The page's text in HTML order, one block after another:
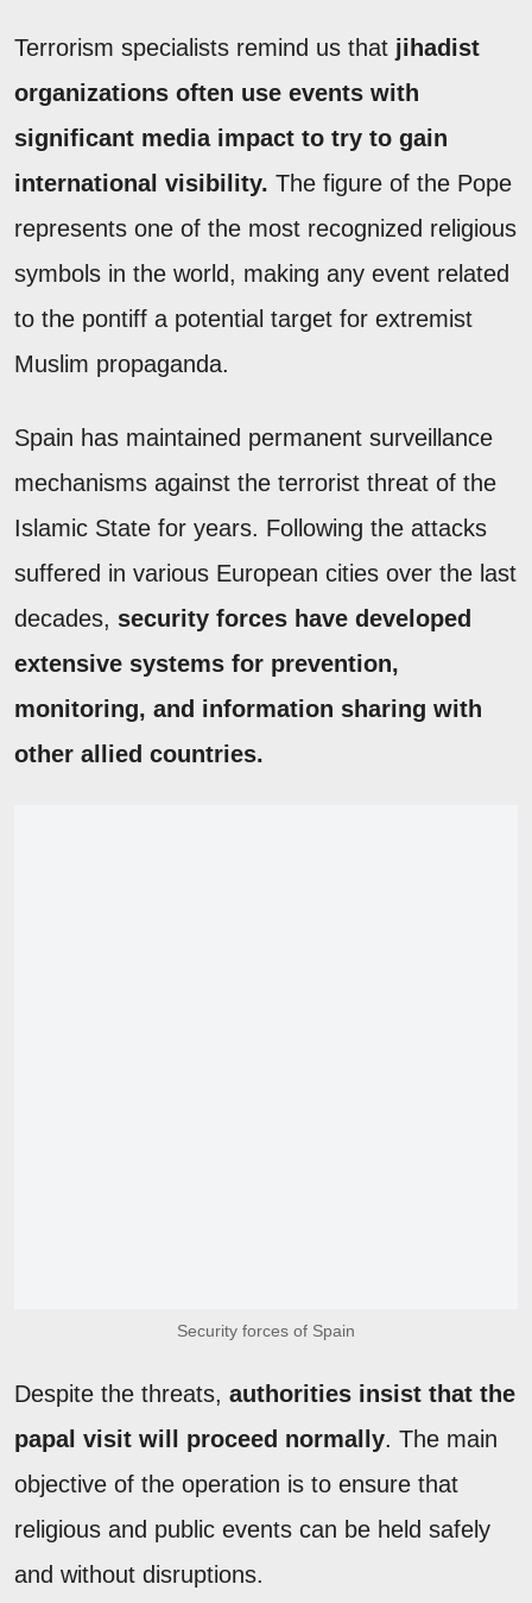
Terrorism specialists remind us that jihadist
organizations often use events with
significant media impact to try to gain
international visibility. The figure of the Pope
represents one of the most recognized religious
symbols in the world, making any event related
to the pontiff a potential target for extremist
Muslim propaganda.
Spain has maintained permanent surveillance
mechanisms against the terrorist threat of the
Islamic State for years. Following the attacks
suffered in various European cities over the last
decades, security forces have developed
extensive systems for prevention,
monitoring, and information sharing with
other allied countries.
Security forces of Spain
Despite the threats, authorities insist that the
papal visit will proceed normally. The main
objective of the operation is to ensure that
religious and public events can be held safely
and without disruptions.